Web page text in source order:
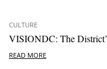
CULTURE
VISIONDC: The
READ MORE